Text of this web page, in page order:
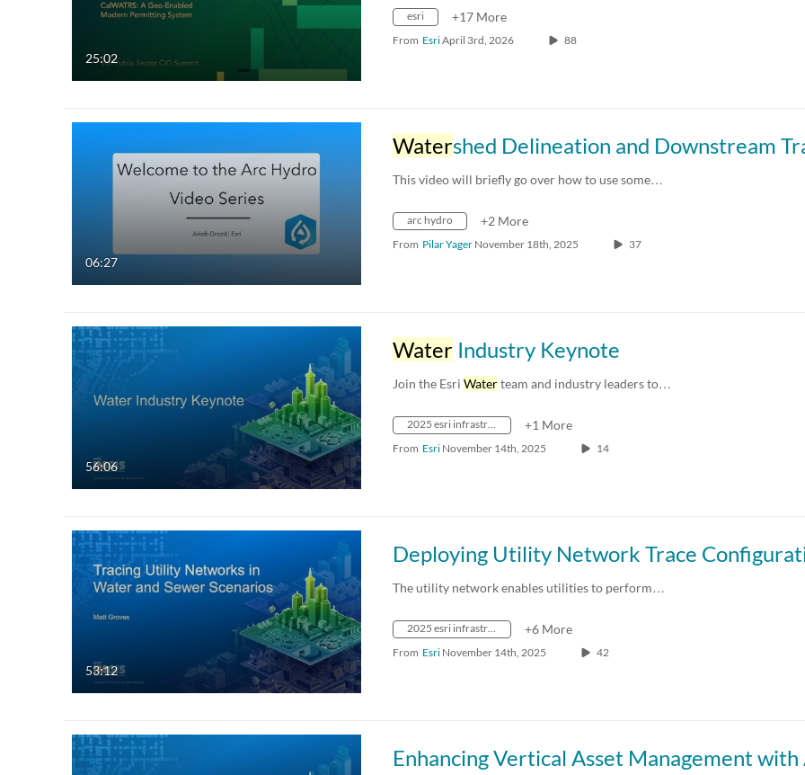
25:02
esri +17 More
From EsriApril 3rd, 2026 88
06:27
Watershed Delineation and Downstream
This video will briefly go over how to use some…
arc hydro +2 More
From Pilar Yager November 18th, 2025 37
56:06
Water Industry Keynote
Join the Esri Waterteam and industry leaders to…
2025 esri infrastructure management & gis conference +1 More
From Esri November 14th, 2025 14
53:12
The utility network enables utilities to perform…
2025 esri infrastructure management & gis conference +6 More
From Esri November 14th, 2025 42